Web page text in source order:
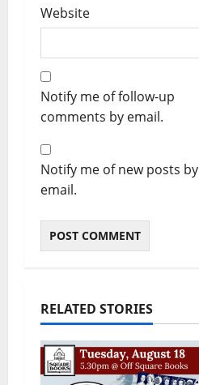
Website
Notify me of follow-up
comments by email.
Notify me of new posts by
email.
RELATED STORIES